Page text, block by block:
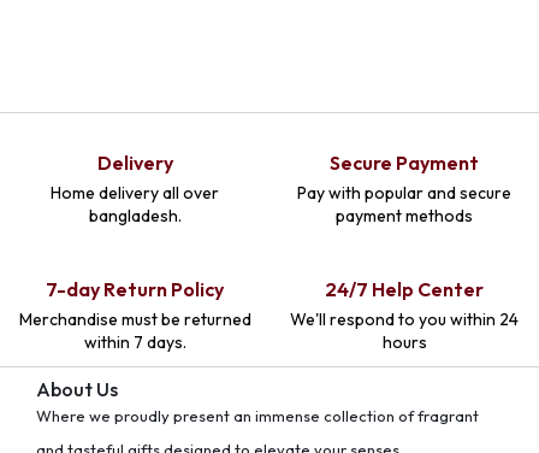
Delivery
Home delivery all over
bangladesh.
Secure Payment
Pay with popular and secure
payment methods
7-day Return Policy
Merchandise must be returned
within 7 days.
24/7 Help Center
We'll respond to you within 24
hours
About Us
Where we proudly present an immense collection of fragrant
and tasteful gifts designed to elevate your senses.